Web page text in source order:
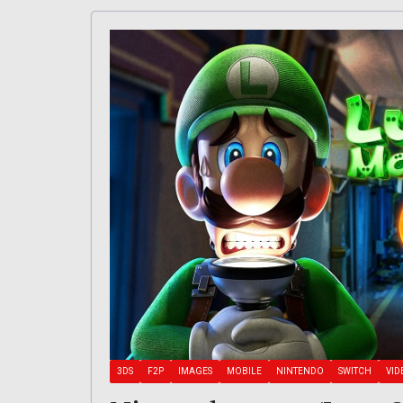
3DS F2P IMAGES MOBILE NINTENDO SWITCH